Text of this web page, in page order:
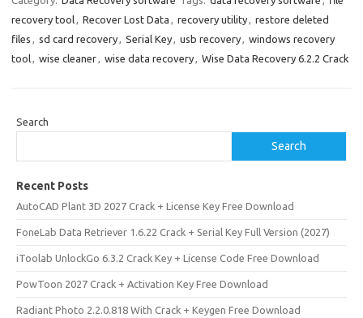
recovery tool, Recover Lost Data , recovery utility, restore deleted
files , sd card recovery, Serial Key, usb recovery, windows recovery
tool, wise cleaner, wise data recovery, Wise Data Recovery 6.2.2 Crack
Search
Search
Recent Posts
AutoCAD Plant 3D 2027 Crack + License Key Free Download
FoneLab Data Retriever 1.6.22 Crack + Serial Key Full Version (2027)
iToolab UnlockGo 6.3.2 Crack Key + License Code Free Download
PowToon 2027 Crack + Activation Key Free Download
Radiant Photo 2.2.0.818 With Crack + Keygen Free Download